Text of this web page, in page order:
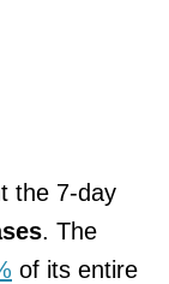
the 7-day
. The
of its entire